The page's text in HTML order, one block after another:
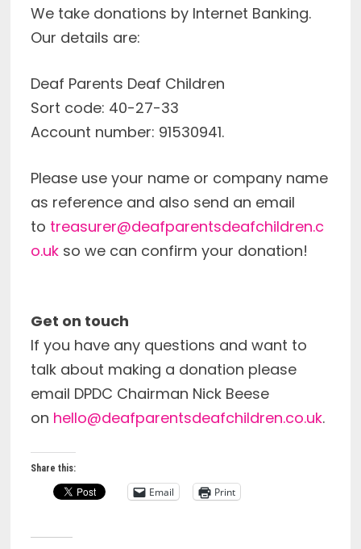
We take donations by Internet Banking.
Our details are:
Deaf Parents Deaf Children
Sort code: 40-27-33
Account number: 91530941.
Please use your name or company name
as reference and also send an email
to treasurer@deafparentsdeafchildren.c
o.ukso we can confirm your donation!
Get on touch
If you have any questions and want to
talk about making a donation please
email DPDC Chairman Nick Beese
on hello@deafparentsdeafchildren.co.uk.
Share this:
Email Print